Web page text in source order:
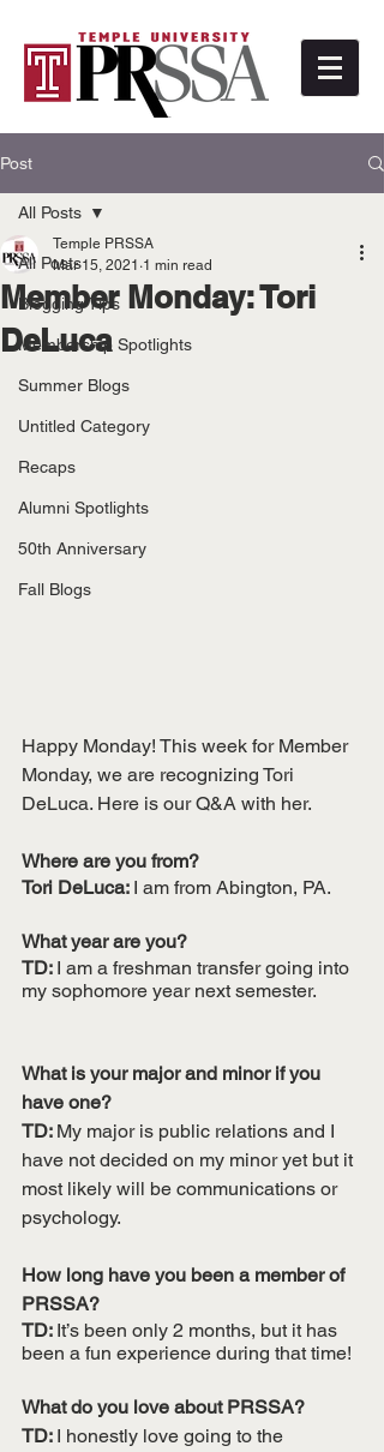
Post
All Posts
Blogging Tips
Membership Spotlights
Summer Blogs
Untitled Category
Recaps
Alumni Spotlights
50th Anniversary
Fall Blogs
All Posts
Member Monday: Tori
DeLuca
Temple PRSSA
Mar 15, 2021 1 min read
Happy Monday! This week for Member
Monday, we are recognizing Tori
DeLuca. Here is our Q&A with her.
Where are you from?
Tori DeLuca: I am from Abington, PA.
What year are you?
TD: I am a freshman transfer going into
my sophomore year next semester.
What is your major and minor if you
have one?
TD: My major is public relations and I
have not decided on my minor yet but it
most likely will be communications or
psychology.
How long have you been a member of
PRSSA?
TD: It’s been only 2 months, but it has
been a fun experience during that time!
What do you love about PRSSA?
TD: I honestly love going to the